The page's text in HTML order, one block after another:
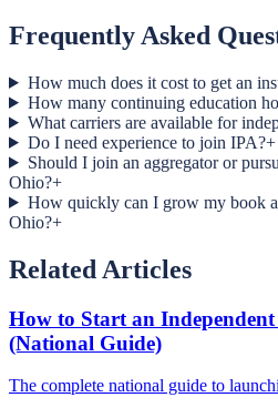
Frequently Asked
How much does it cost to get an
How many continuing education
What carriers are available for
Do I need experience to join IPA?+
Should I join an aggregator or
Ohio?+
How quickly can I grow my book
Ohio?+
Related Articles
How to Start an
(National Guide)
The complete national guide to